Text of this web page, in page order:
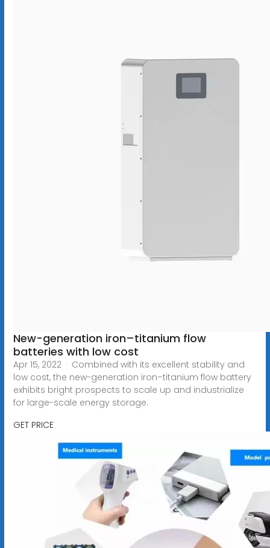
New-generation iron–titanium flow
batteries with low cost
Apr 15, 2022 · Combined with its excellent stability and
low cost, the new-generation iron–titanium flow battery
exhibits bright prospects to scale up and industrialize
for large-scale energy storage.
GET PRICE